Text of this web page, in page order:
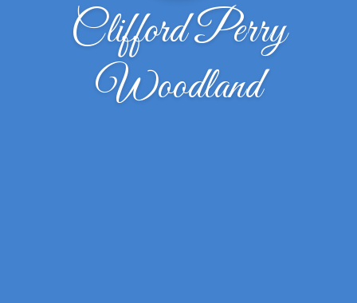
Clifford Perry
Woodland